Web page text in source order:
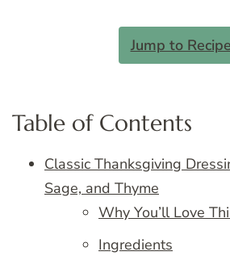
Jump to Recipe
Table of Contents
Classic Thanksgiving
Sage, and Thyme
Why You’ll Love
Ingredients